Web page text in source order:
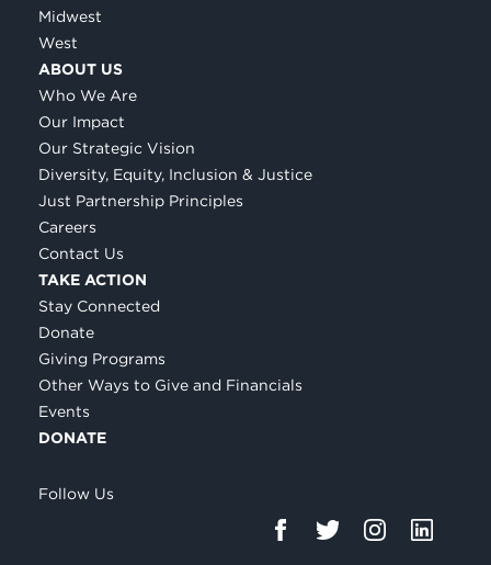
Midwest
West
ABOUT US
Who We Are
Our Impact
Our Strategic Vision
Diversity, Equity, Inclusion & Justice
Just Partnership Principles
Careers
Contact Us
TAKE ACTION
Stay Connected
Donate
Giving Programs
Other Ways to Give and Financials
Events
DONATE
Follow Us